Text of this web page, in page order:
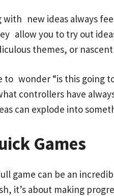
with new ideas always
allow you to try out
themes, or
to wonder “is this going
controllers have
can explode into
Games
game can be an
it’s about making